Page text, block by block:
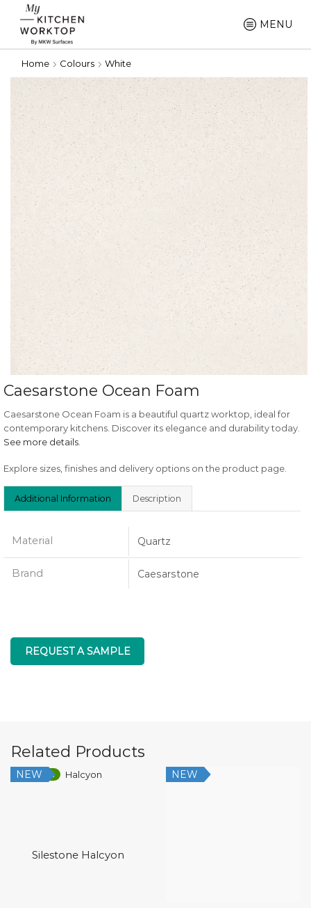
MENU
Home Colours White
Caesarstone Ocean Foam
Caesarstone Ocean Foam is a beautiful quartz worktop, ideal for
contemporary kitchens. Discover its elegance and durability today.
See more details
Explore sizes, finishes and delivery options on the product page.
Additional Information Description
Material Quartz
Brand Caesarstone
REQUEST A SAMPLE
Related Products
Low Silica
NEW
Silestone Halcyon
NEW